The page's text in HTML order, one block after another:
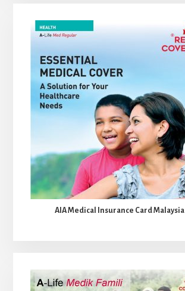
AIA Medical Insurance Card Malaysia